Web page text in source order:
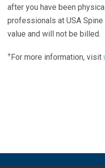
after you have been
professionals at USA Spine
value and will not be billed.
+For more information, visit